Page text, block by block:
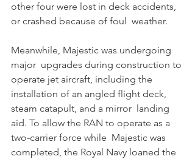
other four were lost in deck accidents,
or crashed because of foul  weather.
Meanwhile, Majestic was undergoing
major  upgrades during construction to
operate jet aircraft, including the
installation of an angled flight deck,
steam catapult, and a mirror  landing
aid. To allow the RAN to operate as a
two-carrier force while  Majestic was
completed, the Royal Navy loaned the